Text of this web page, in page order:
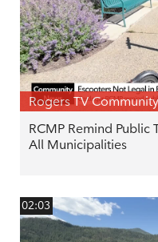
Rogers TV
RCMP Remind Public
All Municipalities
02:03